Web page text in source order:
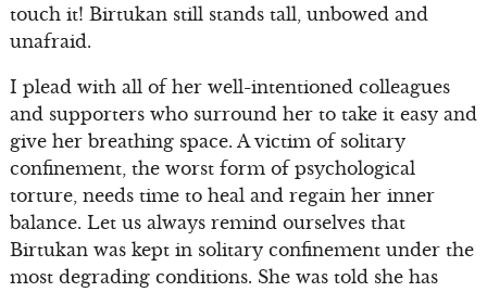
touch it! Birtukan still stands tall, unbowed and
unafraid.
I plead with all of her well-intentioned colleagues
and supporters who surround her to take it easy and
give her breathing space. A victim of solitary
confinement, the worst form of psychological
torture, needs time to heal and regain her inner
balance. Let us always remind ourselves that
Birtukan was kept in solitary confinement under the
most degrading conditions. She was told she has